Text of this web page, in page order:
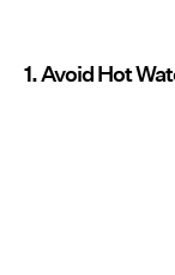
1. Avoid Hot